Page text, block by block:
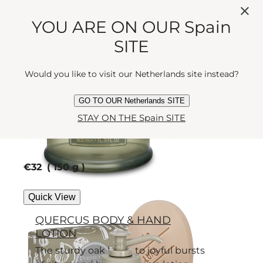
jasmine and rose.
Quick View
Succumb to the intoxicating, silk-
Moon Goddess.
current price
€32 150 g
Quick View
QUERCUS BODY & HAND
LOTION
The sturdy oak bows to joyful bursts
YOU ARE ON OUR Spain
SITE
Would you like to visit our Netherlands site instead?
GO TO OUR Netherlands SITE
STAY ON THE Spain SITE